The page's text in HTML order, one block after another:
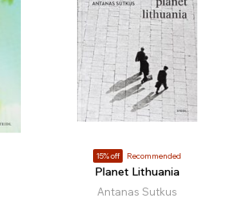
15% off Recommended
Planet Lithuania
Antanas Sutkus